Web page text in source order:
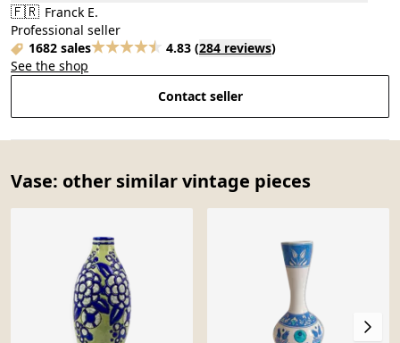
🇫🇷 Franck E.
Professional seller
1682 sales
4.83 (284 reviews)
See the shop
Contact seller
Vase: other similar vintage pieces